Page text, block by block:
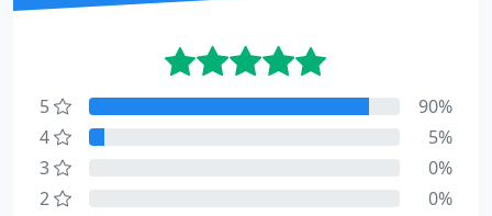
5
90%
4
5%
3
0%
2
0%